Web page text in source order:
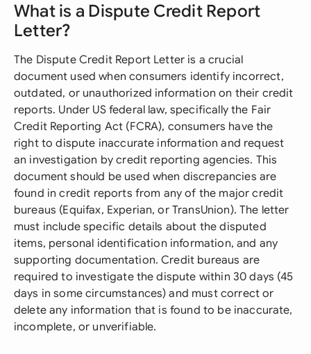
What is a Dispute Credit Report
Letter?
The Dispute Credit Report Letter is a crucial
document used when consumers identify incorrect,
outdated, or unauthorized information on their credit
reports. Under US federal law, specifically the Fair
Credit Reporting Act (FCRA), consumers have the
right to dispute inaccurate information and request
an investigation by credit reporting agencies. This
document should be used when discrepancies are
found in credit reports from any of the major credit
bureaus (Equifax, Experian, or TransUnion). The letter
must include specific details about the disputed
items, personal identification information, and any
supporting documentation. Credit bureaus are
required to investigate the dispute within 30 days (45
days in some circumstances) and must correct or
delete any information that is found to be inaccurate,
incomplete, or unverifiable.